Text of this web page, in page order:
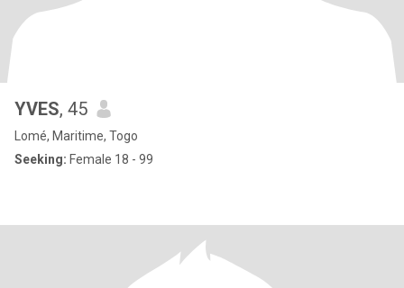
YVES, 45
Lomé, Maritime, Togo
Seeking: Female 18 - 99